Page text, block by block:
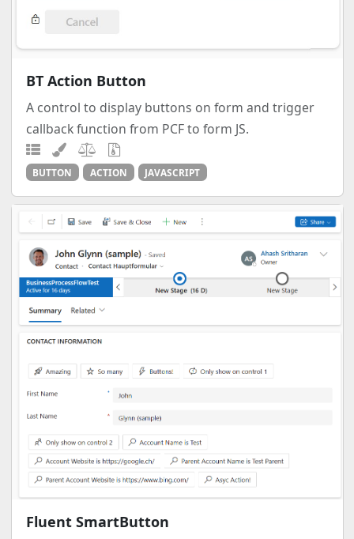
BT Action Button
A control to display buttons on form and trigger
callback function from PCF to form JS.
BUTTON ACTION JAVASCRIPT
Fluent SmartButton